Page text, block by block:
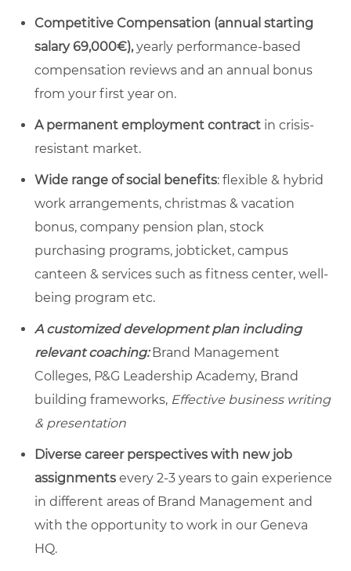
Competitive Compensation (annual starting
salary 69,000€),yearly performance-based
compensation reviews and an annual bonus
from your first year on.
A permanent employment contract in crisis-
resistant market.
Wide range of social benefits: flexible & hybrid
work arrangements, christmas & vacation
bonus, company pension plan, stock
purchasing programs, jobticket, campus
canteen & services such as fitness center, well-
being program etc.
A customized development plan including
relevant coaching:Brand Management
Colleges, P&G Leadership Academy, Brand
building frameworks, Effective business writing
& presentation
Diverse career perspectives with new job
assignments every 2-3 years to gain experience
in different areas of Brand Management and
with the opportunity to work in our Geneva
HQ.